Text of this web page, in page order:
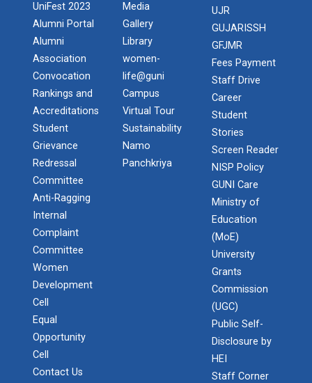
UniFest 2023
Alumni Portal
Alumni
Association
Convocation
Rankings and
Accreditations
Student
Grievance
Redressal
Committee
Anti-Ragging
Internal
Complaint
Committee
Women
Development
Cell
Equal
Opportunity
Cell
Contact Us
Media
Gallery
Library
women-
life@guni
Campus
Virtual Tour
Sustainability
Namo
Panchkriya
UJR
GUJARISSH
GFJMR
Fees Payment
Staff Drive
Career
Student
Stories
Screen Reader
NISP Policy
GUNI Care
Ministry of
Education
(MoE)
University
Grants
Commission
(UGC)
Public Self-
Disclosure by
HEI
Staff Corner